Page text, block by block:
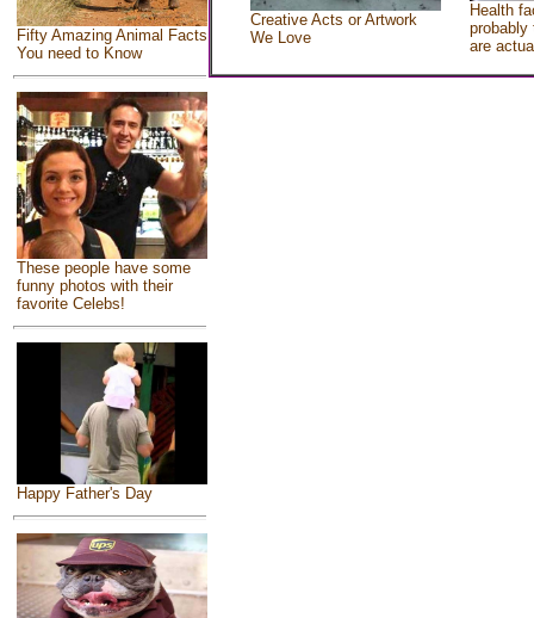
Fifty Amazing Animal Facts
You need to Know
These people have some
funny photos with their
favorite Celebs!
Happy Father's Day
Creative Acts or Artwork
We Love
Health
probably
are